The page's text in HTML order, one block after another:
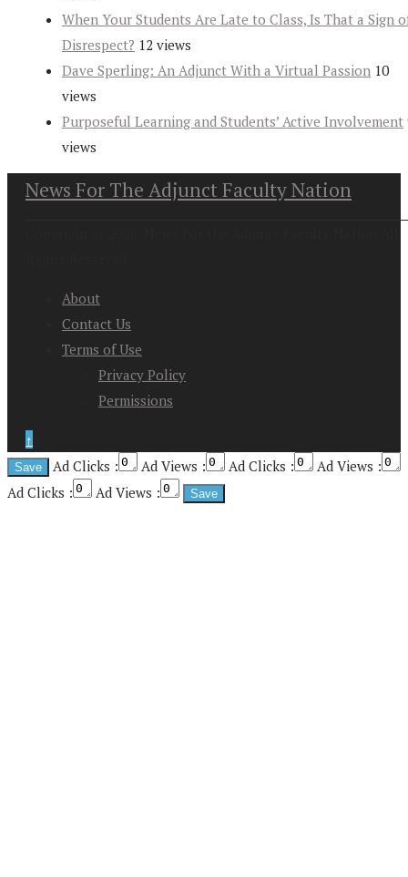
When Your Students Are Late to Class, Is That a Sign
Disrespect? 12 views
Dave Sperling: An Adjunct With a Virtual Passion 10
views
Purposeful Learning and Students’ Active Involvement
views
News For The Adjunct Faculty Nation
About
Contact Us
Terms of Use
Privacy Policy
Permissions
↑
Ad Clicks :
Ad Views : Ad Clicks :
Ad Views :
Ad Clicks :
Ad Views :